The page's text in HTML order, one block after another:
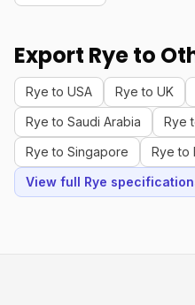
Export Rye to
Rye to USA Rye to UK
Rye to Saudi Arabia
Rye
Rye to Singapore
Rye to
View full Rye